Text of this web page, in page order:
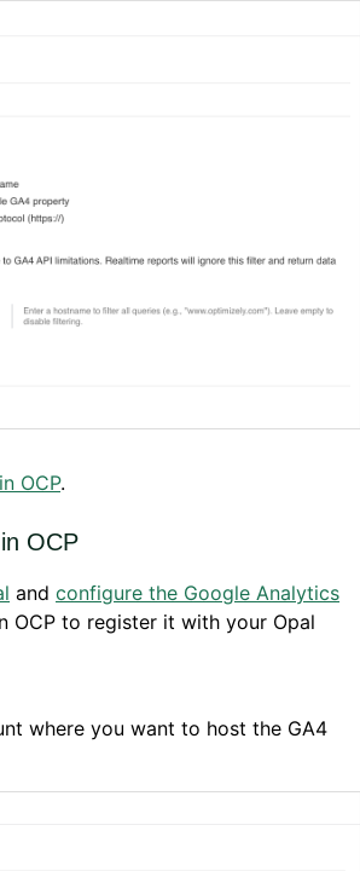
OCP.
OCP
and configure the Google Analytics
OCP to register it with your Opal
where you want to host the GA4